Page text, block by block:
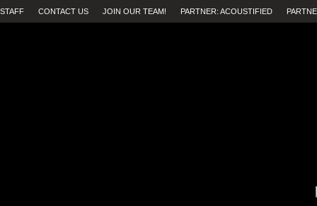
STAFF CONTACT US JOIN OUR TEAM! PARTNER: ACOUSTIFIED